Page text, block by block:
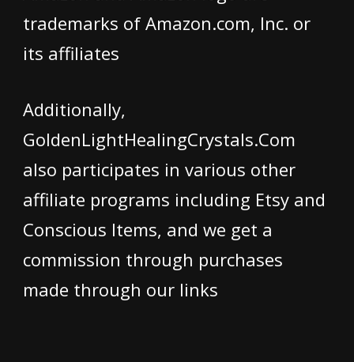
trademarks of Amazon.com, Inc. or
its affiliates
Additionally,
GoldenLightHealingCrystals.Com
also participates in various other
affiliate programs including Etsy and
Conscious Items, and we get a
commission through purchases
made through our links